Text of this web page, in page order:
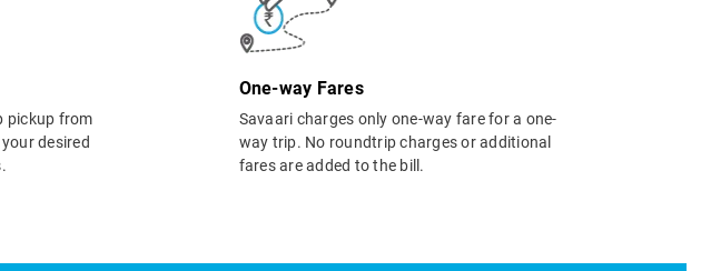
pickup from
desired
One-way Fares
Savaari charges only one-way fare for a one-
way trip. No roundtrip charges or additional
fares are added to the bill.